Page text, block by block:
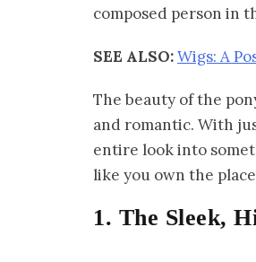
composed person in
SEE ALSO:Wigs: A
The beauty of the
and romantic. With
entire look into
like you own the
1. The Sleek,